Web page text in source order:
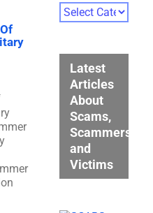
Photo
Gallery
Latest
Articles
About
Scams,
Scammers,
and
Victims